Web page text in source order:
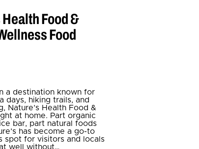
Health Food &
Food
a destination known for
days, hiking trails, and
Nature’s Health Food &
at home. Part organic
bar, part natural foods
has become a go-to
spot for visitors and locals
well without…